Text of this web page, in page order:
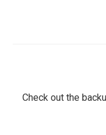
Check out the